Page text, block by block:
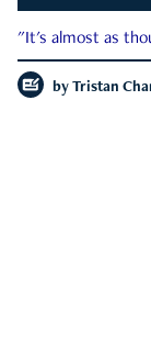
"It's almost as
by Tristan